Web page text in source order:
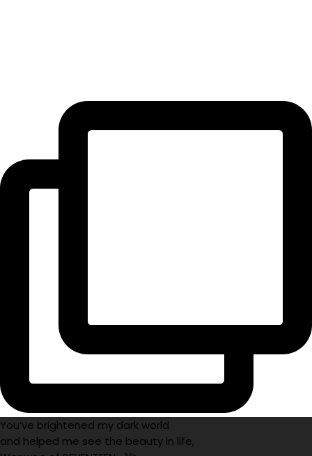
You’ve brightened my dark world
and helped me see the beauty in life,